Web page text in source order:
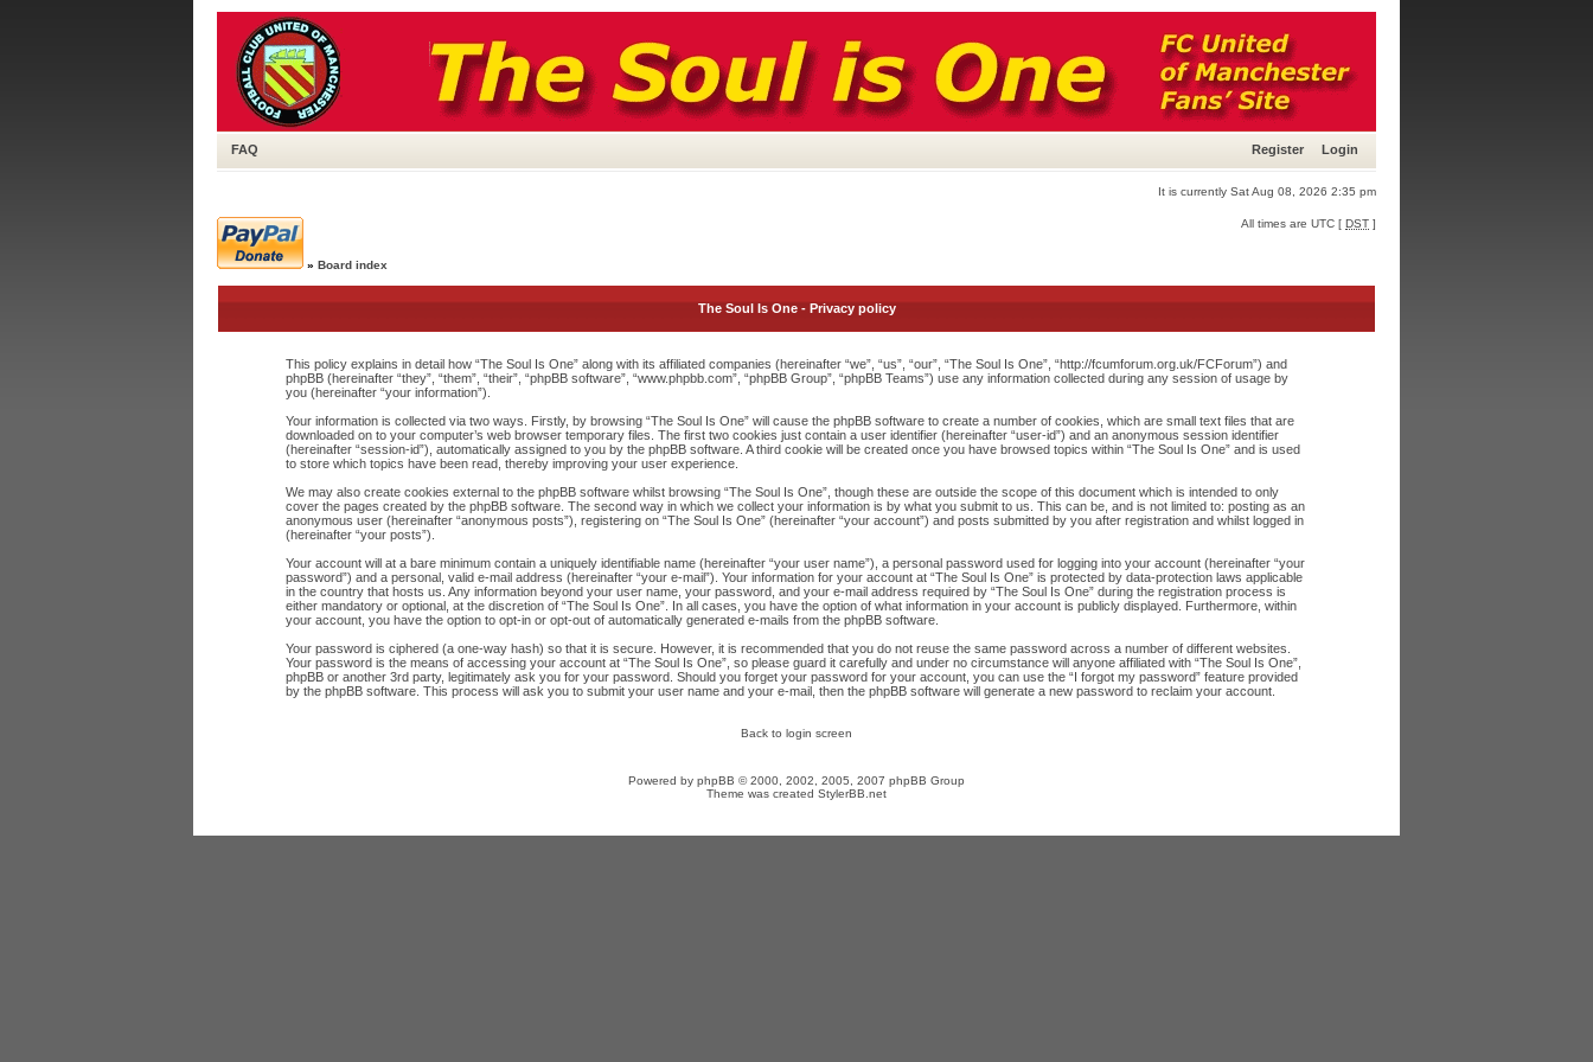
FAQ Register Login
It is currently Sat Aug 08, 2026 2:35 pm
» Board index
All times are UTC [ DST ]
The Soul Is One - Privacy policy
This policy explains in detail how “The Soul Is One” along with its affiliated companies (hereinafter “we”, “us”, “our”, “The Soul Is One”, “http://fcumforum.org.uk/FCForum”) and
phpBB (hereinafter “they”, “them”, “their”, “phpBB software”, “www.phpbb.com”, “phpBB Group”, “phpBB Teams”) use any information collected during any session of usage by
you (hereinafter “your information”).
Your information is collected via two ways. Firstly, by browsing “The Soul Is One” will cause the phpBB software to create a number of cookies, which are small text files that are
downloaded on to your computer’s web browser temporary files. The first two cookies just contain a user identifier (hereinafter “user-id”) and an anonymous session identifier
(hereinafter “session-id”), automatically assigned to you by the phpBB software. A third cookie will be created once you have browsed topics within “The Soul Is One” and is used
to store which topics have been read, thereby improving your user experience.
We may also create cookies external to the phpBB software whilst browsing “The Soul Is One”, though these are outside the scope of this document which is intended to only
cover the pages created by the phpBB software. The second way in which we collect your information is by what you submit to us. This can be, and is not limited to: posting as an
anonymous user (hereinafter “anonymous posts”), registering on “The Soul Is One” (hereinafter “your account”) and posts submitted by you after registration and whilst logged in
(hereinafter “your posts”).
Your account will at a bare minimum contain a uniquely identifiable name (hereinafter “your user name”), a personal password used for logging into your account (hereinafter “your
password”) and a personal, valid e-mail address (hereinafter “your e-mail”). Your information for your account at “The Soul Is One” is protected by data-protection laws applicable
in the country that hosts us. Any information beyond your user name, your password, and your e-mail address required by “The Soul Is One” during the registration process is
either mandatory or optional, at the discretion of “The Soul Is One”. In all cases, you have the option of what information in your account is publicly displayed. Furthermore, within
your account, you have the option to opt-in or opt-out of automatically generated e-mails from the phpBB software.
Your password is ciphered (a one-way hash) so that it is secure. However, it is recommended that you do not reuse the same password across a number of different websites.
Your password is the means of accessing your account at “The Soul Is One”, so please guard it carefully and under no circumstance will anyone affiliated with “The Soul Is One”,
phpBB or another 3rd party, legitimately ask you for your password. Should you forget your password for your account, you can use the “I forgot my password” feature provided
by the phpBB software. This process will ask you to submit your user name and your e-mail, then the phpBB software will generate a new password to reclaim your account.
Back to login screen
Powered by phpBB © 2000, 2002, 2005, 2007 phpBB Group
Theme was created StylerBB.net